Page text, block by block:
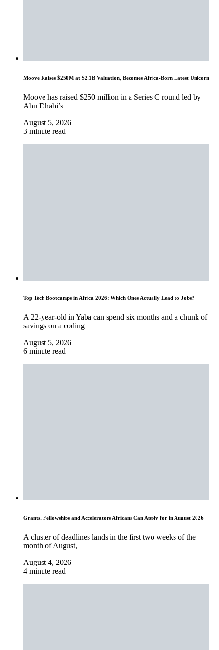
Moove Raises $250M at $2.1B Valuation, Becomes Africa-Born Latest Unicorn
Moove has raised $250 million in a Series C round led by
Abu Dhabi’s
August 5, 2026
3 minute read
Top Tech Bootcamps in Africa 2026: Which Ones Actually Lead to Jobs?
A 22-year-old in Yaba can spend six months and a chunk of
savings on a coding
August 5, 2026
6 minute read
Grants, Fellowships and Accelerators Africans Can Apply for in August 2026
A cluster of deadlines lands in the first two weeks of the
month of August,
August 4, 2026
4 minute read